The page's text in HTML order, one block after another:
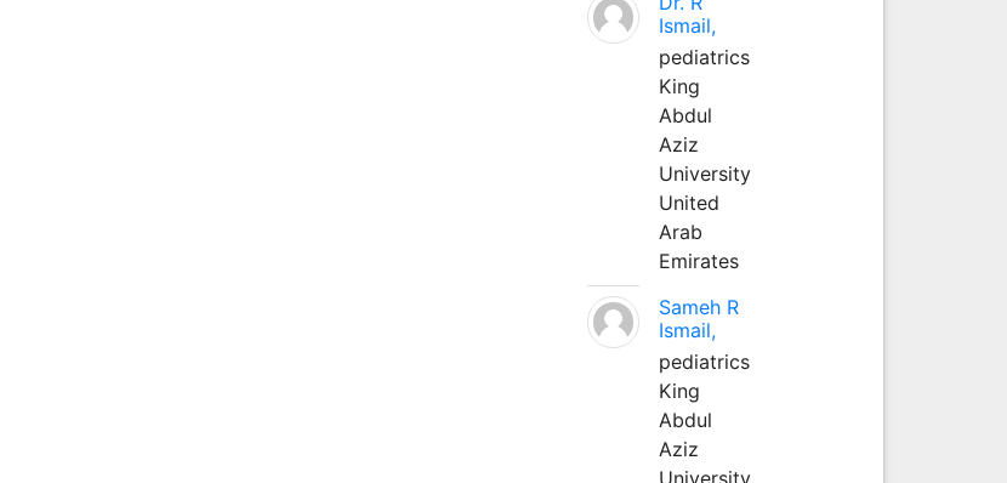
Ismail,
pediatrics
King
Abdul
Aziz
University
United
Arab
Emirates
Sameh R
Ismail,
pediatrics
King
Abdul
Aziz
University